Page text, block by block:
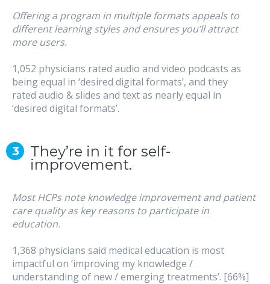
Offering a program in multiple formats appeals to
different learning styles and ensures you’ll attract
more users.
1,052 physicians rated audio and video podcasts as
being equal in ‘desired digital formats’, and they
rated audio & slides and text as nearly equal in
‘desired digital formats’.
They’re in it for self-
improvement.
Most HCPs note knowledge improvement and patient
care quality as key reasons to participate in
education.
1,368 physicians said medical education is most
impactful on ‘improving my knowledge /
understanding of new / emerging treatments’. [66%]